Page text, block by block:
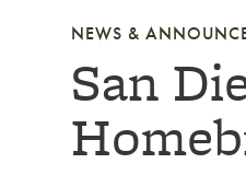
NEWS &
San